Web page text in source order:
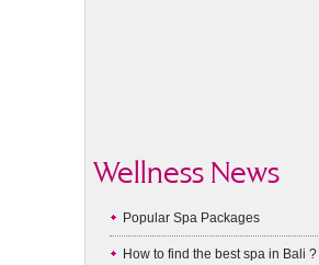
Wellness News
Popular Spa Packages
How to find the best spa in Bali ?